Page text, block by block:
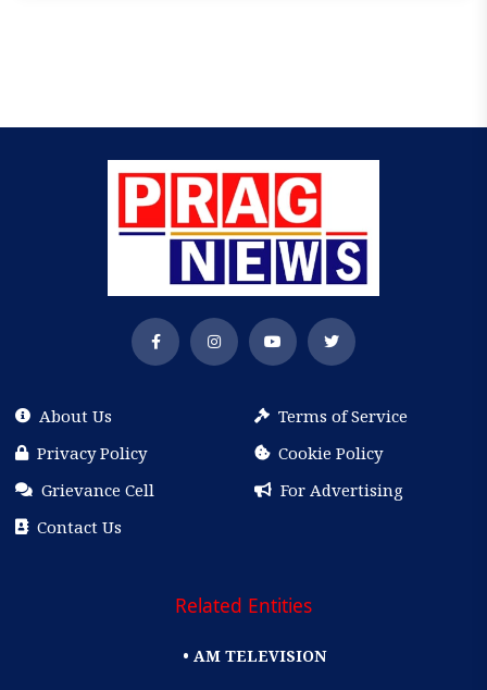
About Us
Terms of Service
Privacy Policy
Cookie Policy
Grievance Cell
For Advertising
Contact Us
Related Entities
• AM TELEVISION